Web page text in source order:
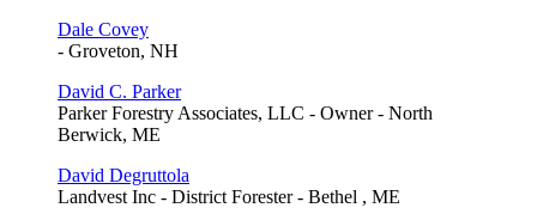
Dale Covey
- Groveton, NH
David C. Parker
Parker Forestry Associates, LLC - Owner - North
Berwick, ME
David Degruttola
Landvest Inc - District Forester - Bethel , ME